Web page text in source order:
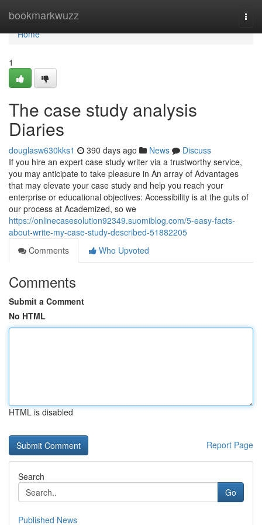
bookmarkwuzz
Home
Home
1
The case study analysis
Diaries
douglasw630kks1 390 days ago News
Discuss
If you hire an expert case study writer via a trustworthy service,
you may anticipate to take pleasure in An array of Advantages
that may elevate your case study and help you reach your
enterprise or educational objectives: Accessibility is at the guts of
our process at Academized, so we
https://onlinecasesolution92349.suomiblog.com/5-easy-facts-
about-write-my-case-study-described-51882205
Comments
Who Upvoted
Comments
Submit a Comment
No HTML
HTML is disabled
Report Page
Search
Go
Published News